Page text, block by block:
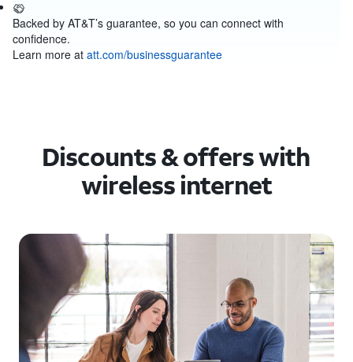
Backed by AT&T’s guarantee, so you can connect with
confidence.
Learn more at att.com/businessguarantee
Discounts & offers with
wireless internet